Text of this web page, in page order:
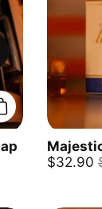
Add to cart
$32.90